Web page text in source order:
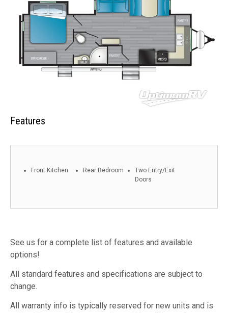
Features
Front Kitchen Rear Bedroom
Two Entry/Exit
Doors
See us for a complete list of features and available
options!
All standard features and specifications are subject to
change.
All warranty info is typically reserved for new units and is